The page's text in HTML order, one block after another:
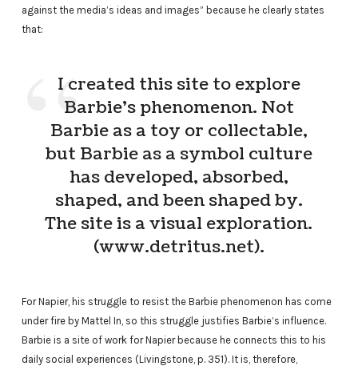
against the media’s ideas and images” because he clearly states
that:
I created this site to explore
Barbie’s phenomenon. Not
Barbie as a toy or collectable,
but Barbie as a symbol culture
has developed, absorbed,
shaped, and been shaped by.
The site is a visual exploration.
(www.detritus.net).
For Napier, his struggle to resist the Barbie phenomenon has come
under fire by Mattel In, so this struggle justifies Barbie’s influence.
Barbie is a site of work for Napier because he connects this to his
daily social experiences (Livingstone, p. 351). It is, therefore,